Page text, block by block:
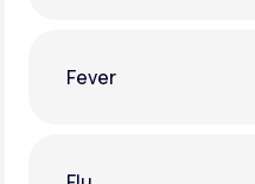
Fever